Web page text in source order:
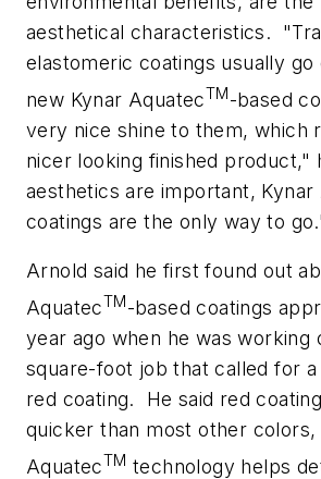
aesthetical characteristics.
elastomeric coatings usually
new Kynar AquatecTM-based
very nice shine to them, which
nicer looking finished product,"
aesthetics are important, Kynar
coatings are the only way to
Arnold said he first found out
AquatecTM-based coatings
year ago when he was working
square-foot job that called for
red coating.
He said red
quicker than most other
AquatecTM technology helps